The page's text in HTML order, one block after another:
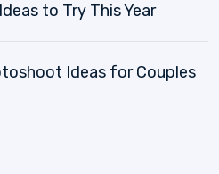
to Try This Year
Ideas for Couples